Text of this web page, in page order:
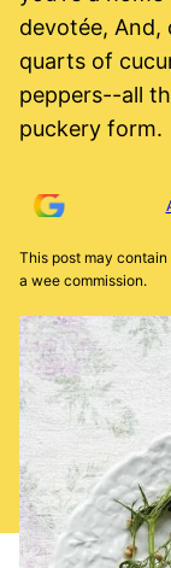
devotée, And,
quarts of
peppers--all
puckery form.
This post may
a wee commission.